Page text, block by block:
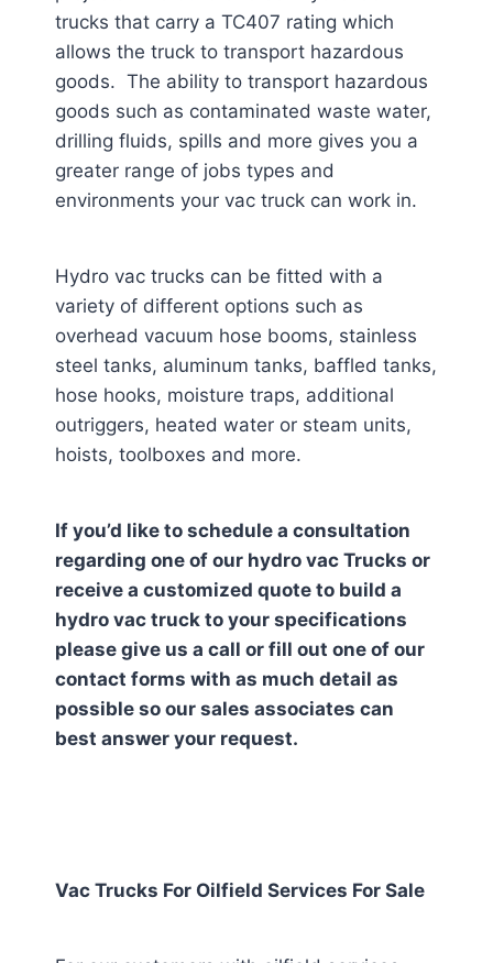
trucks that carry a TC407 rating which
allows the truck to transport hazardous
goods. The ability to transport hazardous
goods such as contaminated waste water,
drilling fluids, spills and more gives you a
greater range of jobs types and
environments your vac truck can work in.
Hydro vac trucks can be fitted with a
variety of different options such as
overhead vacuum hose booms, stainless
steel tanks, aluminum tanks, baffled tanks,
hose hooks, moisture traps, additional
outriggers, heated water or steam units,
hoists, toolboxes and more.
If you’d like to schedule a consultation
regarding one of our hydro vac Trucks or
receive a customized quote to build a
hydro vac truck to your specifications
please give us a call or fill out one of our
contact forms with as much detail as
possible so our sales associates can
best answer your request.
Vac Trucks For Oilfield Services For Sale